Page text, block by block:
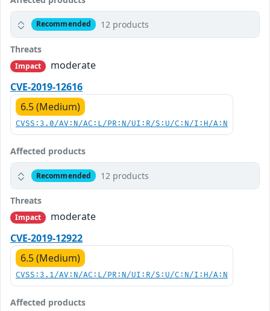
Recommended 12 products
Threats
Impact
moderate
CVE-2019-12616
6.5 (Medium)
CVSS:3.0/AV:N/AC:L/PR:N/UI:R/S:U/C:N/I:H/A:N
Affected products
Recommended 12 products
Threats
Impact
moderate
CVE-2019-12922
6.5 (Medium)
CVSS:3.1/AV:N/AC:L/PR:N/UI:R/S:U/C:N/I:H/A:N
Affected products